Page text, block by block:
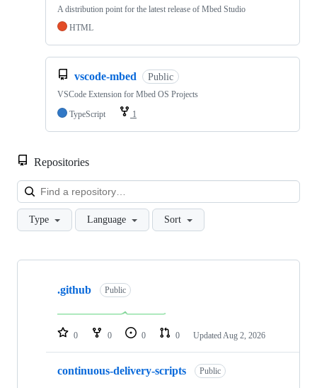
A distribution point for the latest release of Mbed Studio
HTML
vscode-mbed Public
VSCode Extension for Mbed OS Projects
TypeScript
1
Repositories
Type Language Sort
Showing
repositories
.github Public
0 0 0 0 Updated Aug 2, 2026
continuous-delivery-scripts Public